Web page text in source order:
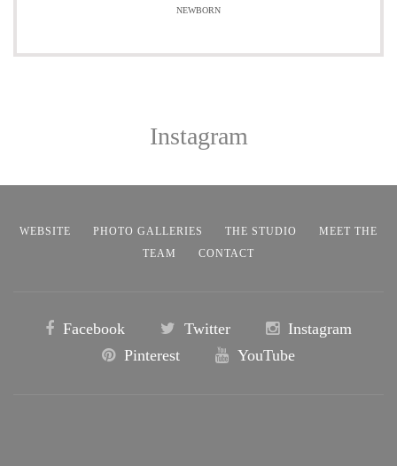
NEWBORN
Instagram
WEBSITE PHOTO GALLERIES THE STUDIO
MEET THE
TEAM
CONTACT
Facebook Twitter
Instagram
Pinterest
YouTube